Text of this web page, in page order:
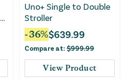
Uno+ Single to Double
Stroller
-36%$639.99
Compare at: $999.99
View Product